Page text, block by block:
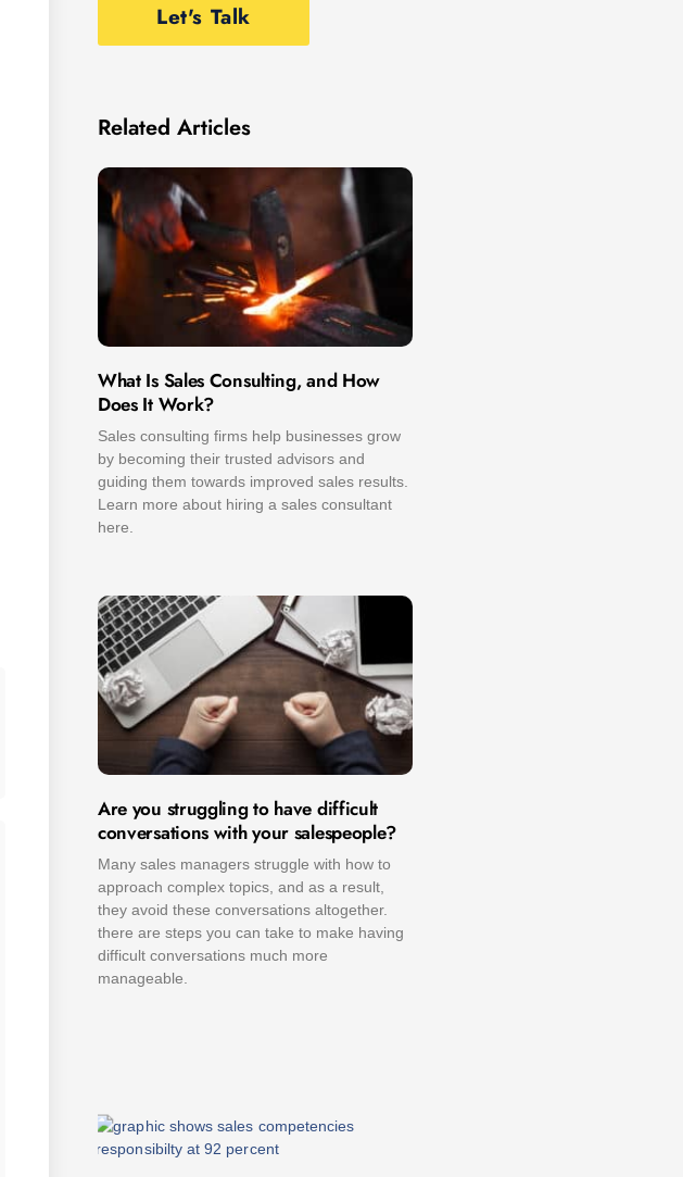
Let's Talk
Related Articles
What Is Sales Consulting, and How
Does It Work?
Sales consulting firms help businesses grow
by becoming their trusted advisors and
guiding them towards improved sales results.
Learn more about hiring a sales consultant
here.
Are you struggling to have difficult
conversations with your salespeople?
Many sales managers struggle with how to
approach complex topics, and as a result,
they avoid these conversations altogether.
there are steps you can take to make having
difficult conversations much more
manageable.